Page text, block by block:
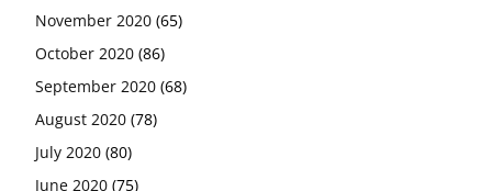
November 2020 (65)
October 2020 (86)
September 2020 (68)
August 2020 (78)
July 2020 (80)
June 2020 (75)